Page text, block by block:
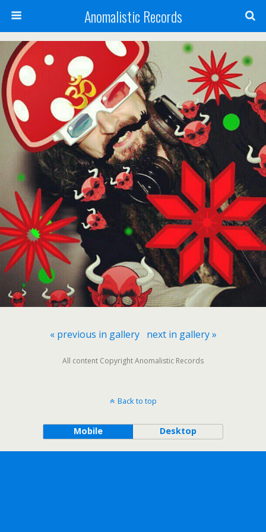
Anomalistic Records
« previous in gallery next in gallery »
All content Copyright Anomalistic Records
Back to top
Mobile Desktop